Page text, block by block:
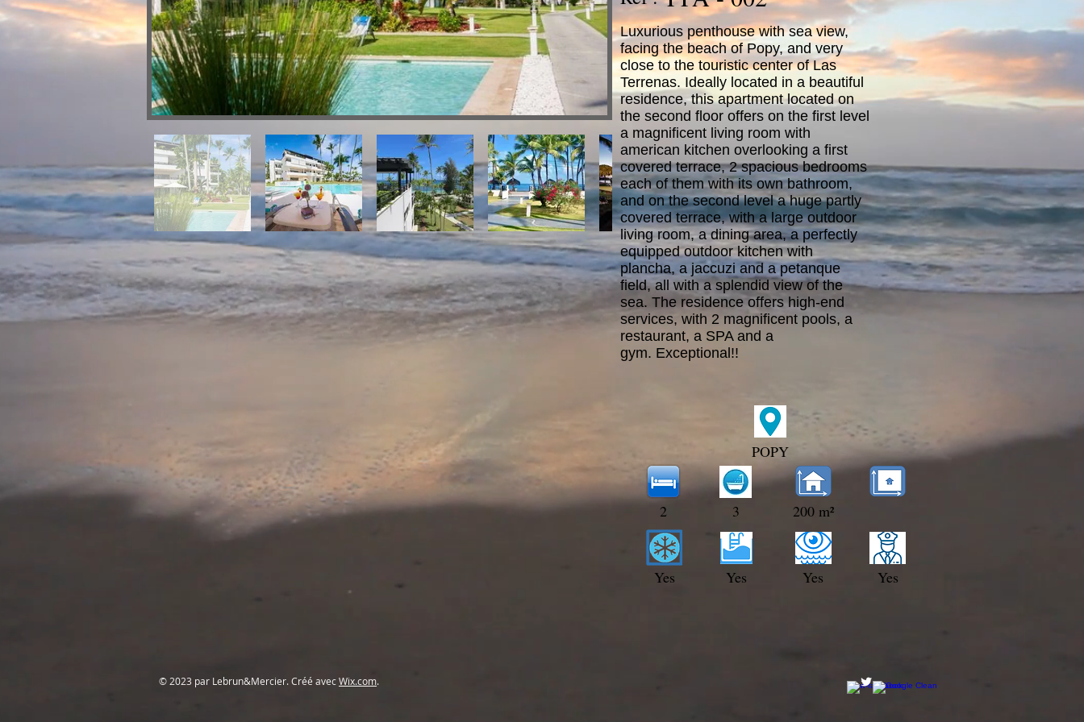
Luxurious penthouse with sea view,
facing the beach of Popy, and very
close to the touristic center of Las
Terrenas. Ideally located in a beautiful
residence, this apartment located on
the second floor offers on the first level
a magnificent living room with
american kitchen overlooking a first
covered terrace, 2 spacious bedrooms
each of them with its own bathroom,
and on the second level a huge partly
covered terrace, with a large outdoor
living room, a dining area, a perfectly
equipped outdoor kitchen with
plancha, a jaccuzi and a petanque
field, all with a splendid view of the
sea. The residence offers high-end
services, with 2 magnificent pools, a
restaurant, a SPA and a
gym. Exceptional!!
POPY
2
Yes
3
Yes
200 m²
Yes Yes
© 2023 par Lebrun&Mercier. Créé avecWix.com.